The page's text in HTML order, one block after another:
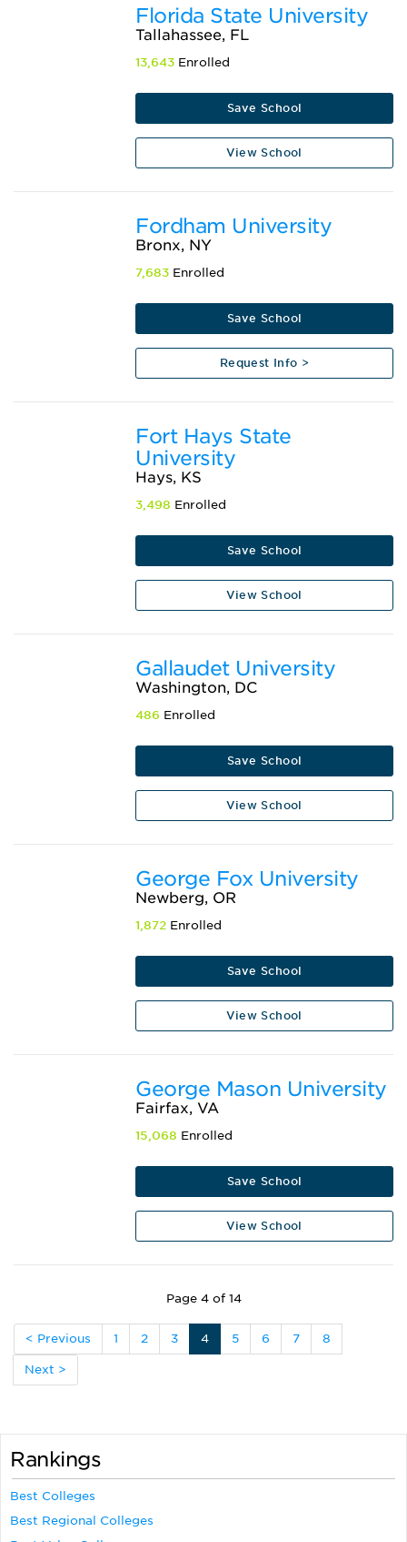
Florida State University
Tallahassee, FL
13,643 Enrolled
Save School
View School
Fordham University
Bronx, NY
7,683 Enrolled
Save School
Request Info >
Fort Hays State
University
Hays, KS
3,498 Enrolled
Save School
View School
Gallaudet University
Washington, DC
486 Enrolled
Save School
View School
George Fox University
Newberg, OR
1,872 Enrolled
Save School
View School
George Mason University
Fairfax, VA
15,068 Enrolled
Save School
View School
Page 4 of 14
< Previous 1 2 3 4 5 6 7 8
Next >
Rankings
Best Colleges
Best Regional Colleges